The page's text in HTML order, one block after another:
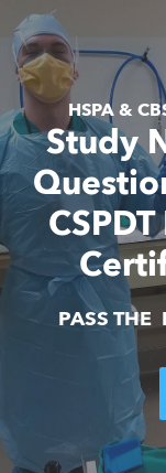
HSPA &
Study
PASS THE